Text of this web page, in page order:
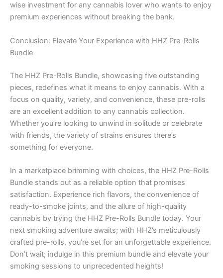
wise investment for any cannabis lover who wants to enjoy
premium experiences without breaking the bank.
Conclusion: Elevate Your Experience with HHZ Pre-Rolls
Bundle
The HHZ Pre-Rolls Bundle, showcasing five outstanding
pieces, redefines what it means to enjoy cannabis. With a
focus on quality, variety, and convenience, these pre-rolls
are an excellent addition to any cannabis collection.
Whether you’re looking to unwind in solitude or celebrate
with friends, the variety of strains ensures there’s
something for everyone.
In a marketplace brimming with choices, the HHZ Pre-Rolls
Bundle stands out as a reliable option that promises
satisfaction. Experience rich flavors, the convenience of
ready-to-smoke joints, and the allure of high-quality
cannabis by trying the HHZ Pre-Rolls Bundle today. Your
next smoking adventure awaits; with HHZ’s meticulously
crafted pre-rolls, you’re set for an unforgettable experience.
Don’t wait; indulge in this premium bundle and elevate your
smoking sessions to unprecedented heights!